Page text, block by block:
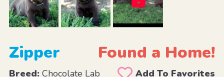
Zipper Found a Home!
Breed:Chocolate Lab
Add To Favorites